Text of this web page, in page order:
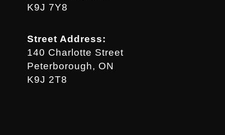
K9J 7Y8
Street Address:
140 Charlotte Street
Peterborough, ON
K9J 2T8